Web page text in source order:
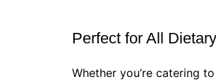
Perfect for All
Whether you’re catering